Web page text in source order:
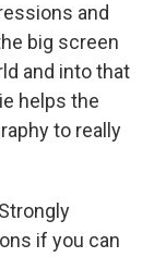
and
big screen
and into that
helps the
to really
if you can